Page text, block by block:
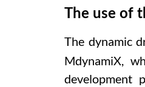
The use of
The dynamic
MdynamiX,
development